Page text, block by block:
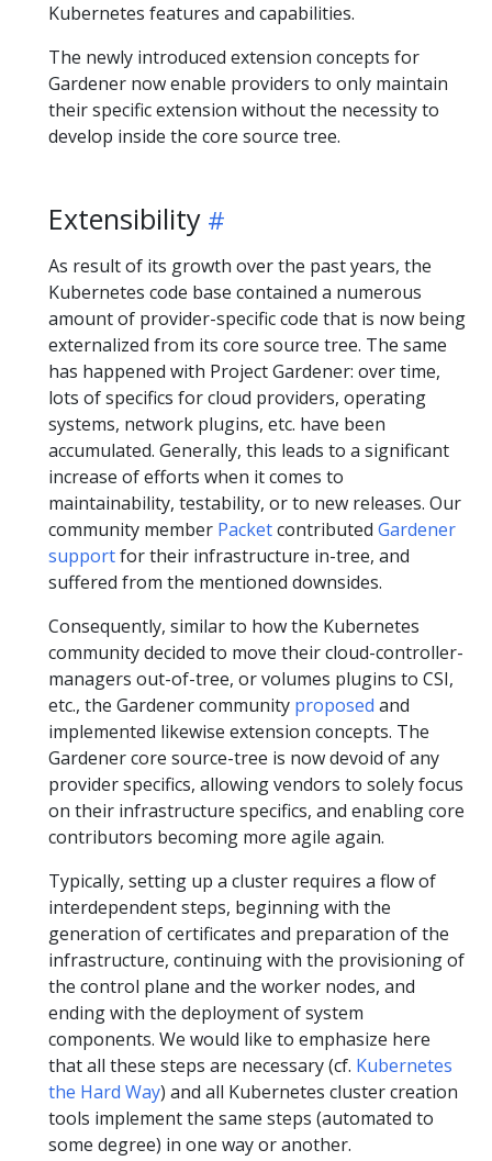
Kubernetes features and capabilities.
The newly introduced extension concepts for
Gardener now enable providers to only maintain
their specific extension without the necessity to
develop inside the core source tree.
Extensibility
As result of its growth over the past years, the
Kubernetes code base contained a numerous
amount of provider-specific code that is now being
externalized from its core source tree. The same
has happened with Project Gardener: over time,
lots of specifics for cloud providers, operating
systems, network plugins, etc. have been
accumulated. Generally, this leads to a significant
increase of efforts when it comes to
maintainability, testability, or to new releases. Our
community member Packetcontributed Gardener
supportfor their infrastructure in-tree, and
suffered from the mentioned downsides.
Consequently, similar to how the Kubernetes
community decided to move their cloud-controller-
managers out-of-tree, or volumes plugins to CSI,
etc., the Gardener community proposed and
implemented likewise extension concepts. The
Gardener core source-tree is now devoid of any
provider specifics, allowing vendors to solely focus
on their infrastructure specifics, and enabling core
contributors becoming more agile again.
Typically, setting up a cluster requires a flow of
interdependent steps, beginning with the
generation of certificates and preparation of the
infrastructure, continuing with the provisioning of
the control plane and the worker nodes, and
ending with the deployment of system
components. We would like to emphasize here
that all these steps are necessary (cf. Kubernetes
the Hard Way) and all Kubernetes cluster creation
tools implement the same steps (automated to
some degree) in one way or another.